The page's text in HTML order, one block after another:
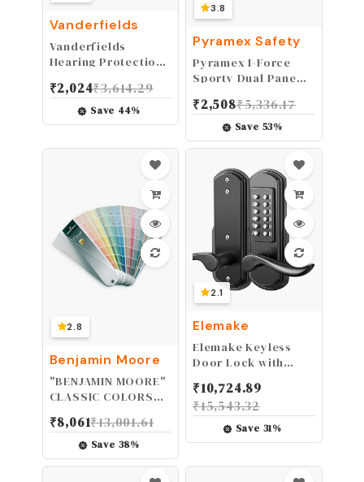
Vanderfields
Vanderfields
Hearing Protection
Reduction, 26dB
Certified, Noise
Cancelling Safety
Construction,
Woodworking
₹2,024₹3,614.29
Save 44%
3.8
Pyramex Safety
Pyramex I-Force
Sporty Dual Pane
Mirror Anti-Fog Lens
₹2,508₹5,336.17
Save 53%
2.8
Benjamin Moore
"BENJAMIN MOORE"
CLASSIC COLORS
1]
₹8,061₹13,001.61
Save 38%
2.1
Elemake
Elemake Keyless
Door Lock with
Handed Mechanical
Door Lock, Security
Combination Digital
Locks Stainless
Deadbolt, Need to
₹10,724.89
₹15,543.32
Save 31%